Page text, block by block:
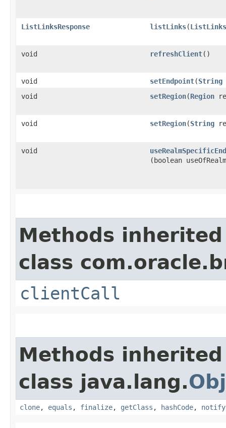
ListLinksResponse listLinks​(
void refreshClient()
void setEndpoint​(String
void
setRegion​(Region
void setRegion​(String
void
(boolean
Methods
class
clientCall
Methods
class java.lang.
clone, equals , finalize, getClass , hashCode, notify